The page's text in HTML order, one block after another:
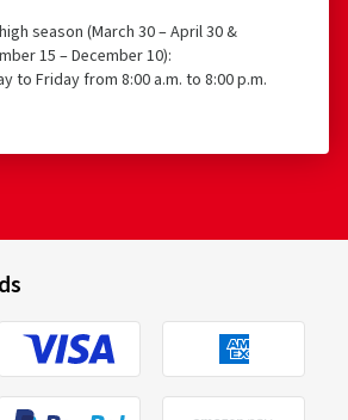
season (March 30 – April 30 &
15 – December 10):
to Friday from 8:00 a.m. to 8:00 p.m.